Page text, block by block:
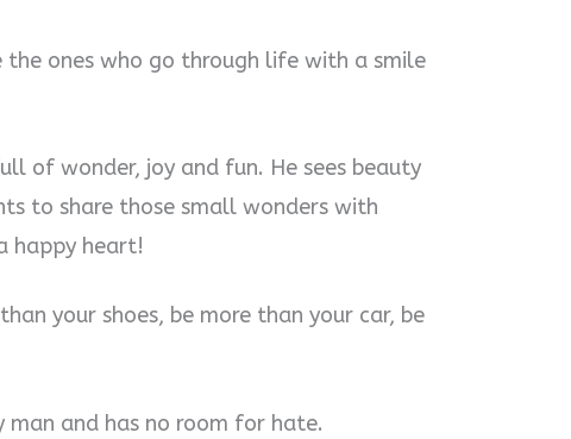
the ones who go through life with a smile
of wonder, joy and fun. He sees beauty
to share those small wonders with
happy heart!
your shoes, be more than your car, be
and has no room for hate.